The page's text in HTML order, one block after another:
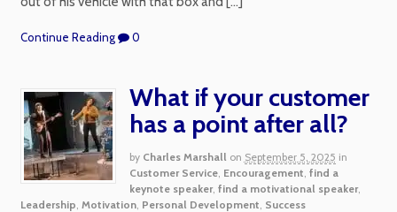
Continue Reading 0
What if your customer
has a point after all?
by Charles Marshall on September 5, 2025 in
Customer Service, Encouragement find a
keynote speaker, find a motivational speaker,
Leadership Motivation, Personal Development Success